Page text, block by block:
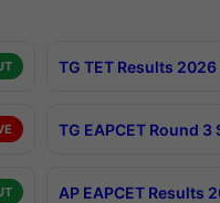
TG TET Results 2026
TG EAPCET Round
AP EAPCET Results